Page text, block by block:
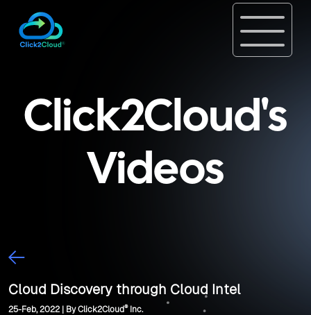
Click2Cloud's
Videos
Cloud Discovery through Cloud Intel
25-Feb, 2022 | By Click2Cloud®Inc.